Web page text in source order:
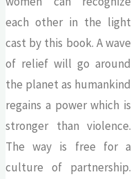
each other in the light
cast by this book. A wave
of relief will go around
the planet as humankind
regains a power which is
stronger than violence.
The way is free for a
culture of partnership.